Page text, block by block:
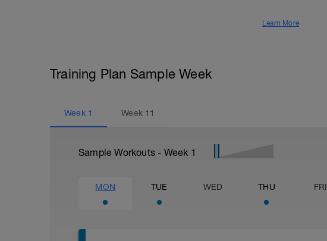
Learn More
Training Plan Sample Week
Week 1 Week 11
Sample Workouts - Week 1
MON TUE WED THU FRI